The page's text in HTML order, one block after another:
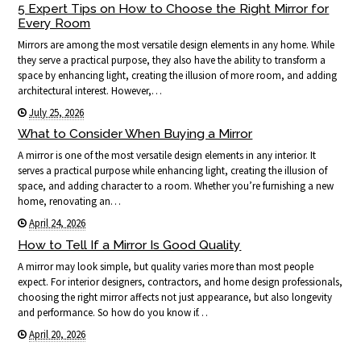
5 Expert Tips on How to Choose the Right Mirror for
Every Room
Mirrors are among the most versatile design elements in any home. While
they serve a practical purpose, they also have the ability to transform a
space by enhancing light, creating the illusion of more room, and adding
architectural interest. However,…
July 25, 2026
What to Consider When Buying a Mirror
A mirror is one of the most versatile design elements in any interior. It
serves a practical purpose while enhancing light, creating the illusion of
space, and adding character to a room. Whether you’re furnishing a new
home, renovating an…
April 24, 2026
How to Tell If a Mirror Is Good Quality
A mirror may look simple, but quality varies more than most people
expect. For interior designers, contractors, and home design professionals,
choosing the right mirror affects not just appearance, but also longevity
and performance. So how do you know if…
April 20, 2026